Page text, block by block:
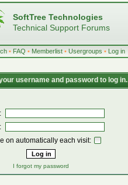
SoftTree Technologies
Technical Support Forums
• FAQ • Memberlist • Usergroups • Log in
username and password to log in.
on automatically each visit:
I forgot my password